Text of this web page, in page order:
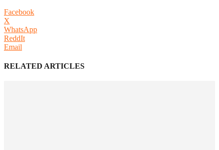
Facebook
X
WhatsApp
ReddIt
Email
RELATED ARTICLES